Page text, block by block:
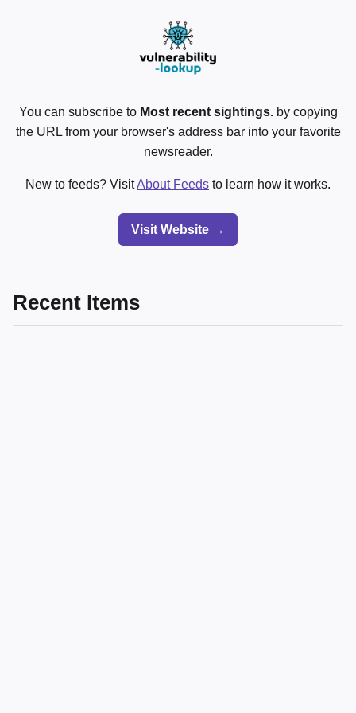
You can subscribe to Most recent sightings.by copying
the URL from your browser's address bar into your favorite
newsreader.
New to feeds? VisitAbout Feeds to learn how it works.
Visit Website →
Recent Items